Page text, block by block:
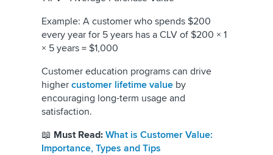
Example: A customer who spends $200
every year for 5 years has a CLV of $200 × 1
× 5 years = $1,000
Customer education programs can drive
higher customer lifetime value by
encouraging long-term usage and
satisfaction.
📖 Must Read: What is Customer Value:
Importance, Types and Tips